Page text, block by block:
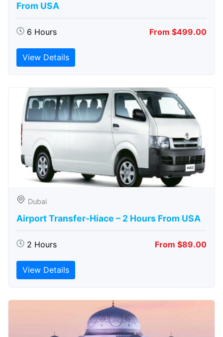
From USA
6 Hours From $499.00
View Details
Dubai
Airport Transfer-Hiace – 2 Hours From USA
2 Hours From $89.00
View Details